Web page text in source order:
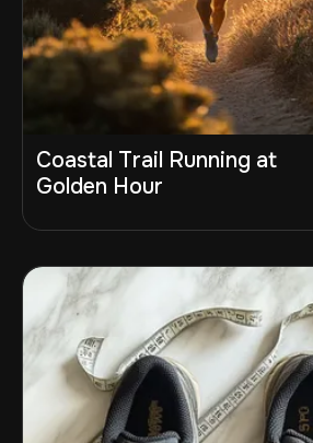
Coastal Trail Running at
Golden Hour